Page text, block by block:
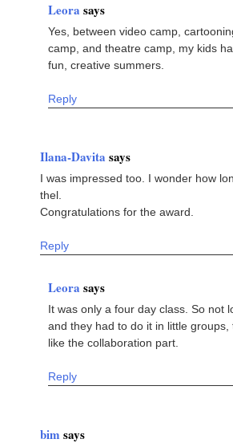
Leora says
Yes, between video camp,
camp, and theatre camp, my kids
fun, creative summers.
Reply
Ilana-Davita says
I was impressed too. I wonder how
thel.
Congratulations for the award.
Reply
Leora says
It was only a four day class. So not
and they had to do it in little groups,
like the collaboration part.
Reply
bim says